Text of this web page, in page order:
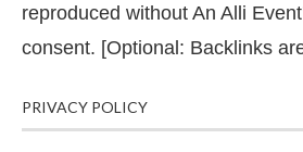
reproduced without An Alli
consent. [Optional: Backlinks
PRIVACY POLICY